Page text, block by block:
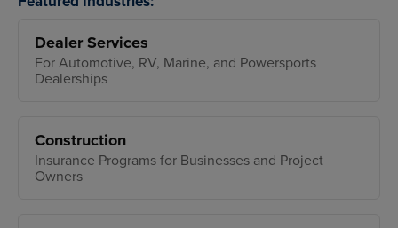
Dealer Services
For Automotive, RV, Marine, and Powersports
Dealerships
Construction
Insurance Programs for Businesses and Project
Owners